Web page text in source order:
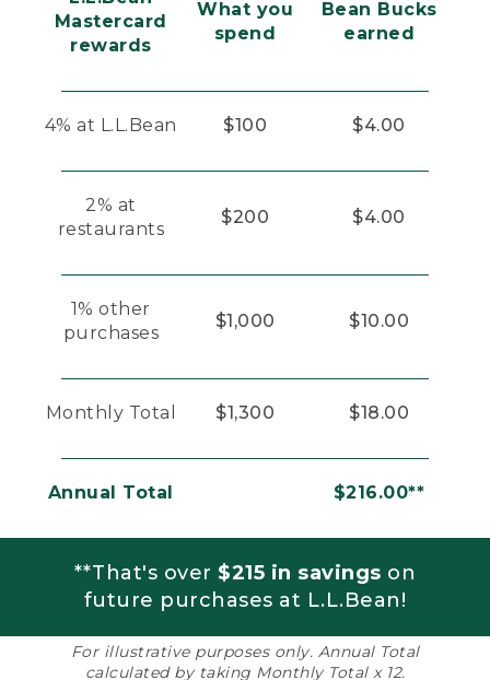
Mastercard
rewards
What you
spend
Bean Bucks
earned
4% at L.L.Bean $100 $4.00
2% at
restaurants
$200 $4.00
1% other
purchases
$1,000 $10.00
Monthly Total $1,300 $18.00
Annual Total $216.00**
**That's over $215 in savings on
future purchases at L.L.Bean!
For illustrative purposes only. Annual Total
calculated by taking Monthly Total x 12.